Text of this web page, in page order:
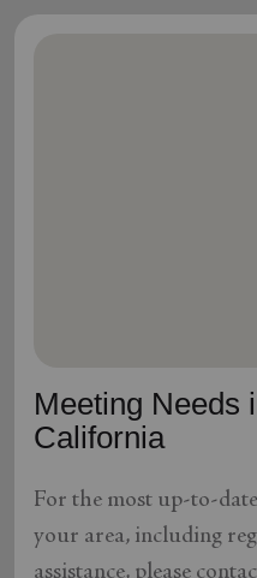
Meeting Needs
California
For the most up-to-
your area, including
assistance, please